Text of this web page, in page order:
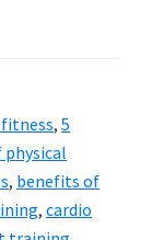
, 5
, benefits of
, cardio